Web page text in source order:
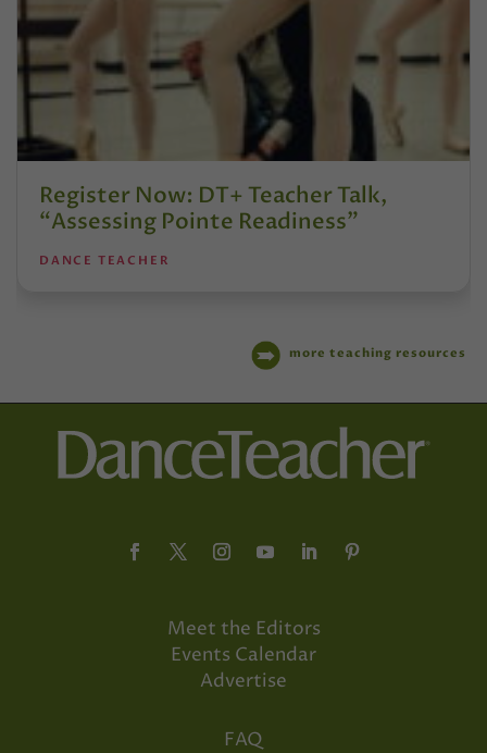
Register Now: DT+ Teacher Talk,
“Assessing Pointe Readiness”
DANCE TEACHER
more teaching resources
Meet the Editors
Events Calendar
Advertise
FAQ